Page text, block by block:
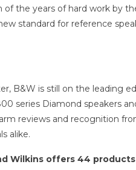
of the years of hard work by
standard for reference
B&W is still on the leading
series Diamond speakers
reviews and recognition
alike.
Wilkins offers 44